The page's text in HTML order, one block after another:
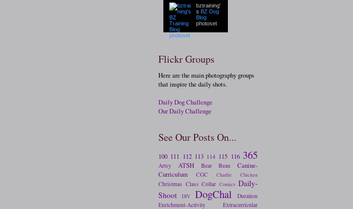
bztraining'
s BZ Dog
Blog
photoset
Flickr Groups
Here are the main photography groups
that inspire the daily shots.
Daily Dog Challenge
Our Daily Challenge
See Our Posts On...
100 111 112 113 114 115 116 365
Artsy ATSH Bear Beau
Canine-
Curriculum
CGC Charlie Chicken
Christmas Class Collar Comics Daily-
Shoot
DIY DogChal
Duration
Enrichment-Activity
Extracurricular